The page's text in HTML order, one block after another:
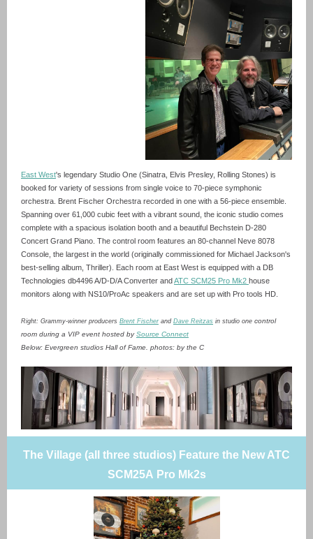
East West's legendary Studio One (Sinatra, Elvis Presley, Rolling Stones) is
booked for variety of sessions from single voice to 70-piece symphonic
orchestra. Brent Fischer Orchestra recorded in one with a 56-piece ensemble.
Spanning over 61,000 cubic feet with a vibrant sound, the iconic studio comes
complete with a spacious isolation booth and a beautiful Bechstein D-280
Concert Grand Piano. The control room features an 80-channel Neve 8078
Console, the largest in the world (originally commissioned for Michael Jackson's
best-selling album, Thriller). Each room at East West is equipped with a DB
Technologies db4496 A/D-D/A Converter andATC SCM25 Pro Mk2 house
monitors along with NS10/ProAc speakers and are set up with Pro tools HD.
Right: Grammy-winner producers Brent Fischerand Dave Reitzas in studio one control
room during a VIP event hosted bySource Connect
Below: Evergreen studios Hall of Fame. photos: by the C
The Village (all three studios) Feature the New ATC
SCM25A Pro Mk2s